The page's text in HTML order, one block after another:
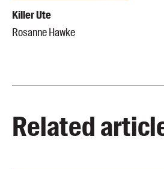
Killer Ute
Rosanne Hawke
Related